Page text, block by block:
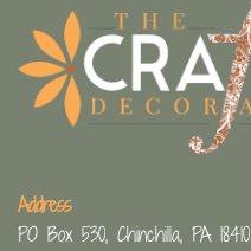
Address
PO Box 530, Chinchilla, PA 18410